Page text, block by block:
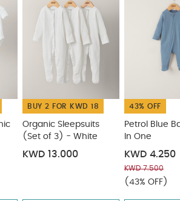
and gentle
Zip fastening
and changing quicker and easier
is classic look and
:
cotton 5% elastane
WASHCARE/
iron
Do not dry clean
separately
Wash & iron
Also Like: 5 pack White Organic
Organic Sleepsuits (Set of 3) -
Safari All Over Print
Over Print Button Down All In One
BUY 2 FOR KWD 18
Organic Sleepsuits
(Set of 3) - White
KWD 13.000
43% OFF
Petrol Blue
In One
KWD 4.250
KWD 7.500
(43% OFF)